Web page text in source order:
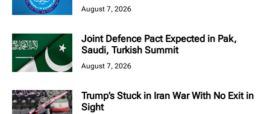
August 7, 2026
Joint Defence Pact Expected in Pak,
Saudi, Turkish Summit
August 7, 2026
Trump’s Stuck in Iran War With No Exit in
Sight